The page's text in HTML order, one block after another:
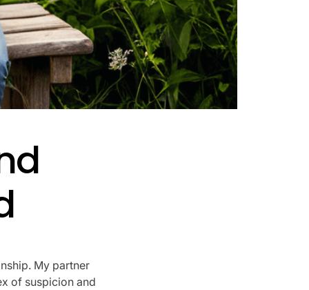
My partner
of suspicion and